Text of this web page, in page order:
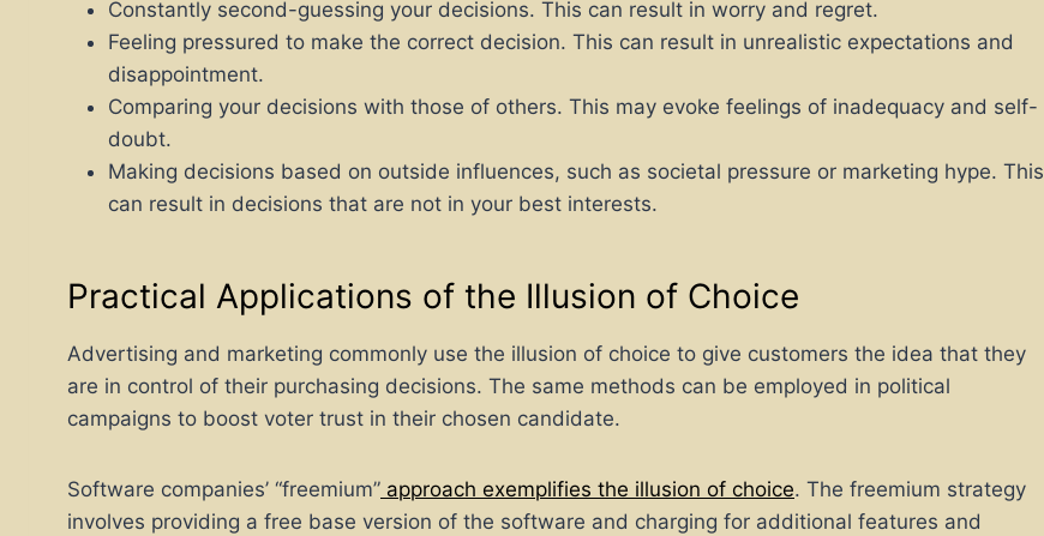
Constantly second-guessing your decisions. This can result in worry and regret.
Feeling pressured to make the correct decision. This can result in unrealistic expectations and
disappointment.
Comparing your decisions with those of others. This may evoke feelings of inadequacy and self-
doubt.
Making decisions based on outside influences, such as societal pressure or marketing hype. This
can result in decisions that are not in your best interests.
Practical Applications of the Illusion of Choice
Advertising and marketing commonly use the illusion of choice to give customers the idea that they
are in control of their purchasing decisions. The same methods can be employed in political
campaigns to boost voter trust in their chosen candidate.
Software companies’ “freemium” approach exemplifies the illusion of choice. The freemium strategy
involves providing a free base version of the software and charging for additional features and